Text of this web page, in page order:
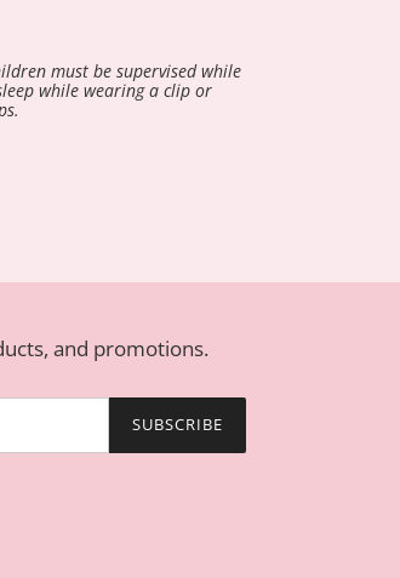
must be supervised while
while wearing a clip or
and promotions.
SUBSCRIBE